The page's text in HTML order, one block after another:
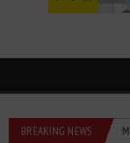
BREAKING NEWS
flowmeters